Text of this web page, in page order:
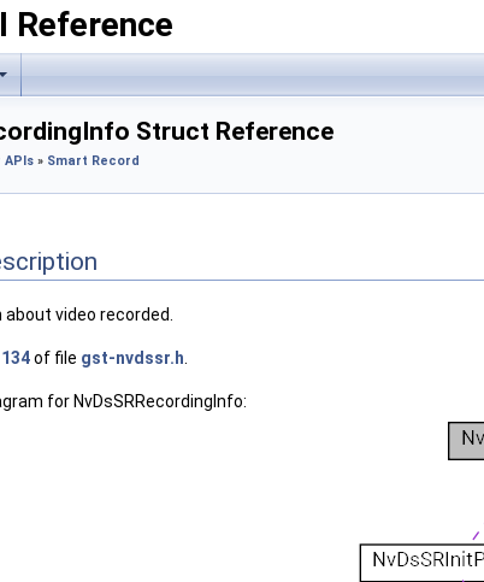
Reference
Struct Reference
APIs » Smart Record
video recorded.
134of file gst-nvdssr.h
for NvDsSRRecordingInfo: